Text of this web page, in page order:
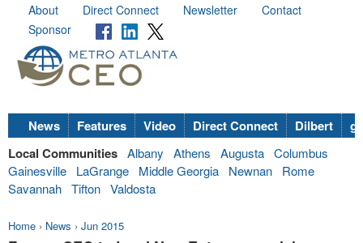
About Direct Connect Newsletter
Contact
Sponsor
News Features Video Direct Connect Dilbert
Local Communities Albany Athens Augusta Columbus
Gainesville
LaGrange Middle Georgia Newnan
Rome
Savannah Tifton Valdosta
Home › News › Jun 2015